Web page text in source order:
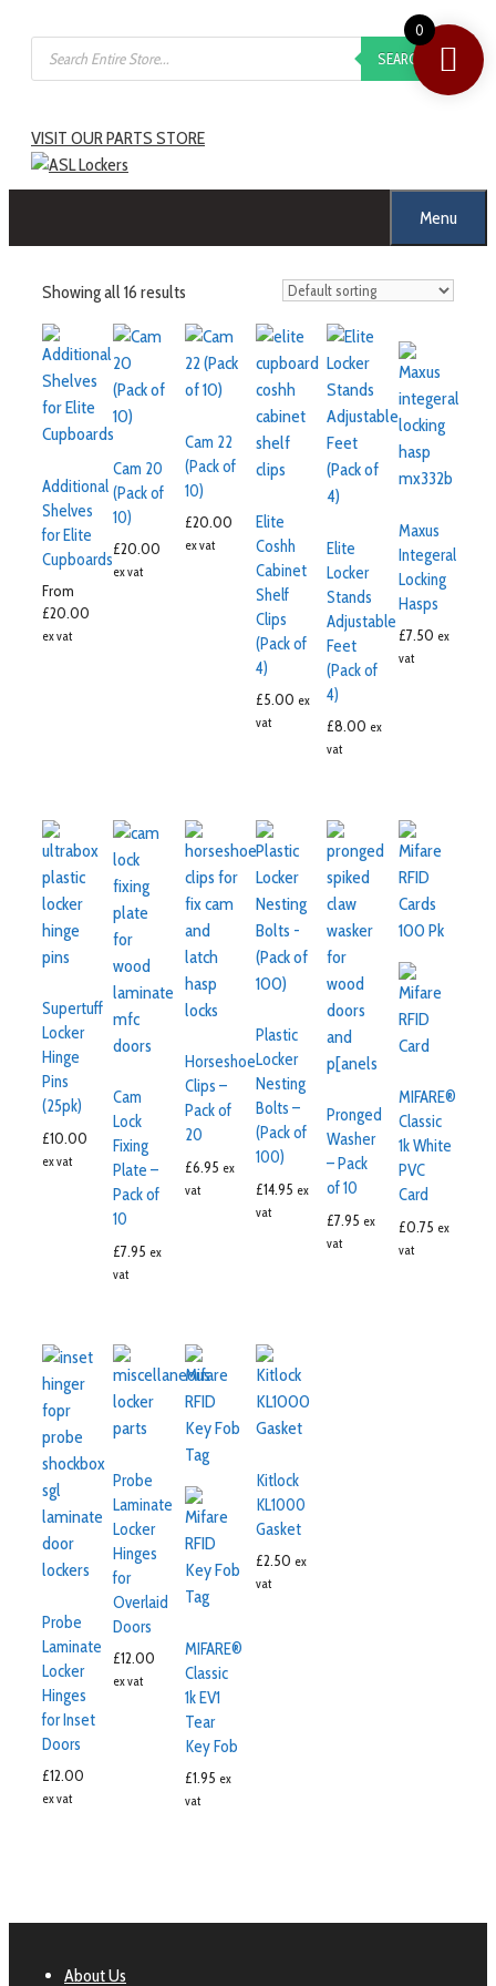
content
Products
search
SEARCH
VISIT OUR PARTS STORE
Menu
Showing all 16 results
Additional
Shelves
for Elite
Cupboards
From
£20.00
ex vat
Cam 20
(Pack of
10)
£20.00
ex vat
Cam 22
(Pack of
10)
£20.00
ex vat
Elite
Coshh
Cabinet
Shelf
Clips
(Pack of
4)
£5.00 ex
vat
Elite
Locker
Stands
Adjustable
Feet
(Pack of
4)
£8.00 ex
vat
Maxus
Integeral
Locking
Hasps
£7.50 ex
vat
Supertuff
Locker
Hinge
Pins
(25pk)
£10.00
ex vat
Cam
Lock
Fixing
Plate –
Pack of
10
£7.95 ex
vat
Horseshoe
Clips –
Pack of
20
£6.95 ex
vat
Plastic
Locker
Nesting
Bolts –
(Pack of
100)
£14.95 ex
vat
Pronged
Washer
– Pack
of 10
£7.95 ex
vat
MIFARE®
Classic
1k White
PVC
Card
£0.75 ex
vat
Probe
Laminate
Locker
Hinges
for Inset
Doors
£12.00
ex vat
Probe
Laminate
Locker
Hinges
for
Overlaid
Doors
£12.00
ex vat
MIFARE®
Classic
1k EV1
Tear
Key Fob
£1.95 ex
vat
Kitlock
KL1000
Gasket
£2.50 ex
vat
About Us
0